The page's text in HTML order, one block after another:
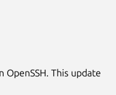
This update